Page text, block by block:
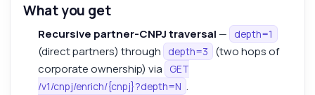
What you get
Recursive partner-CNPJ traversal — depth=1
(direct partners) through depth=3
(two hops of
corporate ownership) via
GET
/v1/cnpj/enrich/{cnpj}?depth=N .